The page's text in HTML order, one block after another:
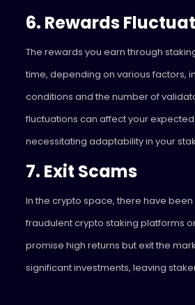
6. Rewards
The rewards you earn through
time, depending on various factors,
conditions and the number of
fluctuations can affect your
necessitating adaptability in your
7. Exit Scams
In the crypto space, there have
fraudulent crypto staking platforms
promise high returns but exit the
significant investments, leaving